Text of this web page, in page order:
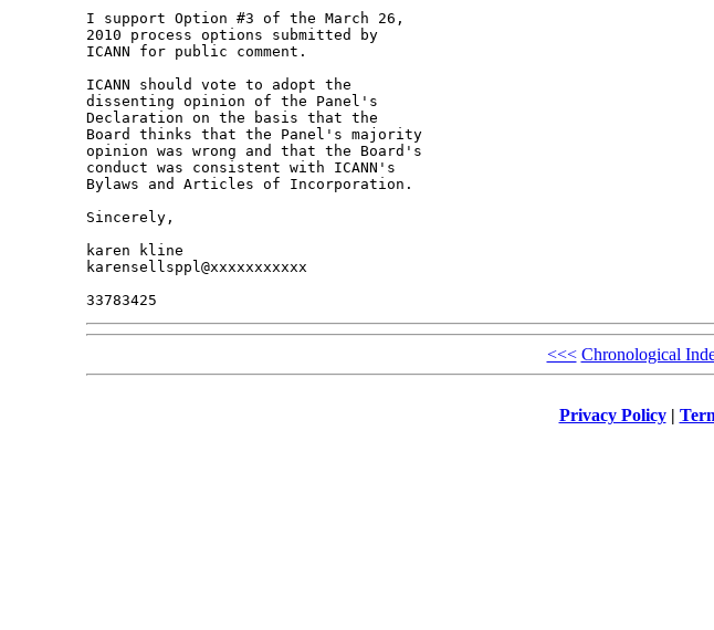
I support Option #3 of the March 26,
2010 process options submitted by
ICANN for public comment.
ICANN should vote to adopt the
dissenting opinion of the Panel's
Declaration on the basis that the
Board thinks that the Panel's majority
opinion was wrong and that the Board's
conduct was consistent with ICANN's
Bylaws and Articles of Incorporation.
Sincerely,
karen kline
karensellsppl@xxxxxxxxxxx
<<< Chronological
Privacy Policy|